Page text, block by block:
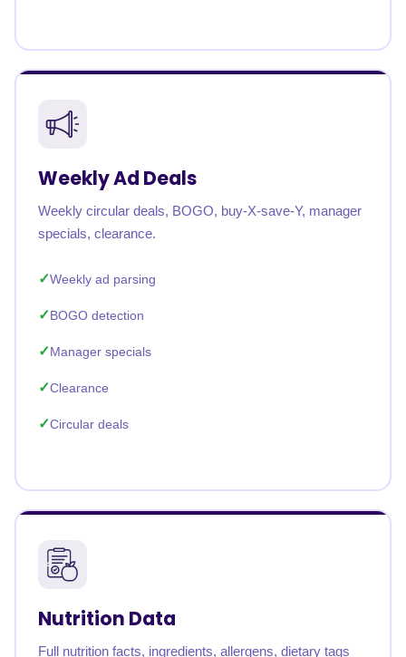
Weekly Ad Deals
Weekly circular deals, BOGO, buy-X-save-Y, manager
specials, clearance.
Weekly ad parsing
BOGO detection
Manager specials
Clearance
Circular deals
Nutrition Data
Full nutrition facts, ingredients, allergens, dietary tags